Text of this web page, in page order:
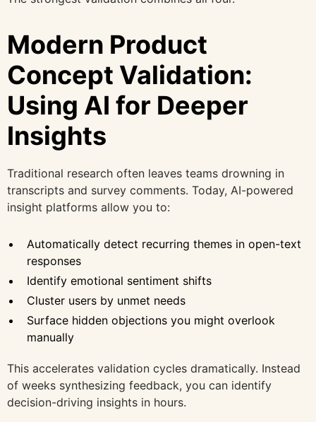
Modern Product
Concept Validation:
Using AI for Deeper
Insights
Traditional research often leaves teams drowning in
transcripts and survey comments. Today, AI-powered
insight platforms allow you to:
Automatically detect recurring themes in open-text
responses
Identify emotional sentiment shifts
Cluster users by unmet needs
Surface hidden objections you might overlook
manually
This accelerates validation cycles dramatically. Instead
of weeks synthesizing feedback, you can identify
decision-driving insights in hours.